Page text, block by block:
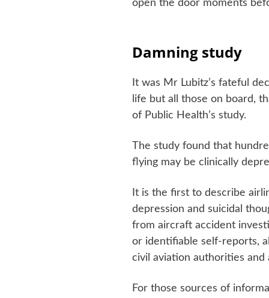
open the door moments
Damning study
It was Mr Lubitz’s fateful
life but all those on board,
of Public Health’s study.
The study found that
flying may be clinically
It is the first to describe
depression and suicidal
from aircraft accident
or identifiable self-reports,
civil aviation authorities and
For those sources of